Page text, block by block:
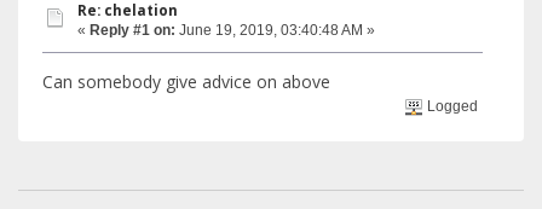
Re: chelation
« Reply #1 on: June 19, 2019, 03:40:48 AM »
Can somebody give advice on above
Logged